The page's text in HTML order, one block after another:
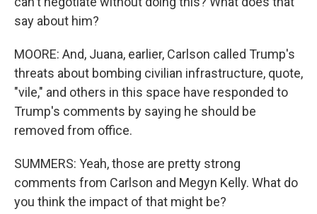
say about him?
MOORE: And, Juana, earlier, Carlson called Trump's
threats about bombing civilian infrastructure, quote,
"vile," and others in this space have responded to
Trump's comments by saying he should be
removed from office.
SUMMERS: Yeah, those are pretty strong
comments from Carlson and Megyn Kelly. What do
you think the impact of that might be?